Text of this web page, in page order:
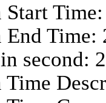
Start
End
second:
Time